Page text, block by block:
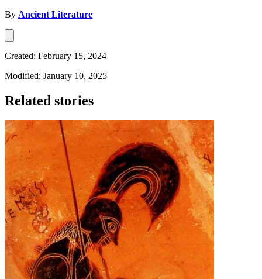
By Ancient Literature
Created: February 15, 2024
Modified: January 10, 2025
Related stories